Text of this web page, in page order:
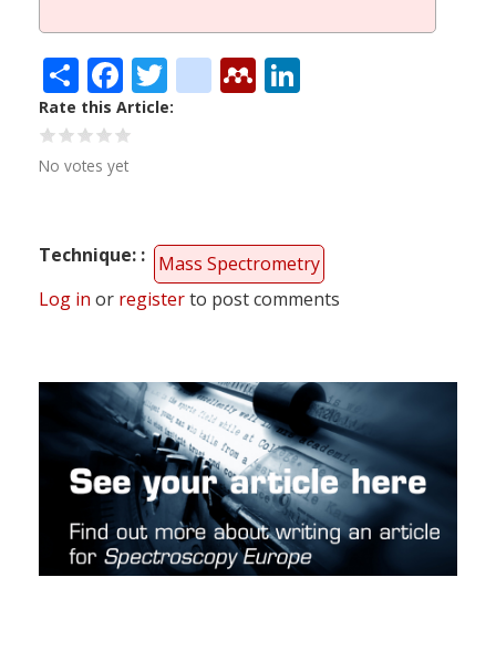
ShareFacebook
Twitter
citeulike
Mendeley
Rate this Article
No votes yet
Technique:
Mass Spectrometry
Log in or registerto post comments